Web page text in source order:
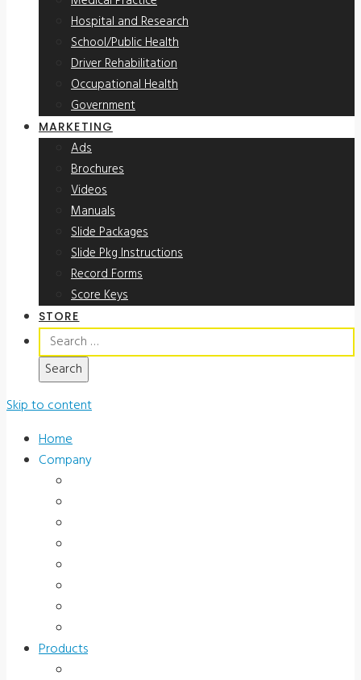
Hospital and Research
School/Public Health
Driver Rehabilitation
Occupational Health
Government
MARKETING
Ads
Brochures
Videos
Manuals
Slide Packages
Slide Pkg Instructions
Record Forms
Score Keys
STORE
Search
for:
Skip to content
Home
Company
Products